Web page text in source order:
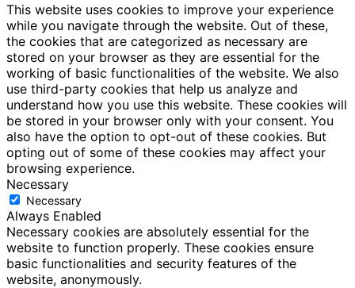
This website uses cookies to improve your experience
while you navigate through the website. Out of these,
the cookies that are categorized as necessary are
stored on your browser as they are essential for the
working of basic functionalities of the website. We also
use third-party cookies that help us analyze and
understand how you use this website. These cookies will
be stored in your browser only with your consent. You
also have the option to opt-out of these cookies. But
opting out of some of these cookies may affect your
browsing experience.
Necessary
Necessary
Always Enabled
Necessary cookies are absolutely essential for the
website to function properly. These cookies ensure
basic functionalities and security features of the
website, anonymously.